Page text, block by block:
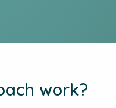
work?